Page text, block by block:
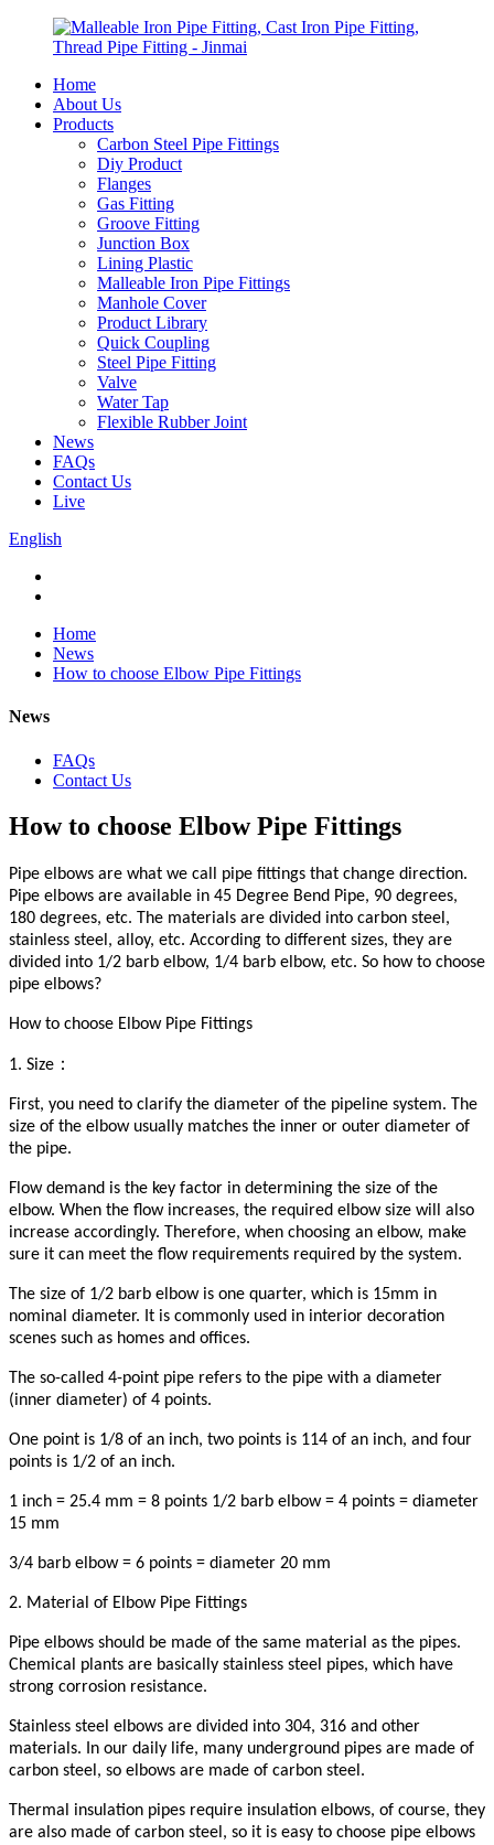
Home
About Us
Products
Carbon Steel Pipe Fittings
Diy Product
Flanges
Gas Fitting
Groove Fitting
Junction Box
Lining Plastic
Malleable Iron Pipe Fittings
Manhole Cover
Product Library
Quick Coupling
Steel Pipe Fitting
Valve
Water Tap
Flexible Rubber Joint
News
FAQs
Contact Us
Live
English
Home
News
How to choose Elbow Pipe Fittings
News
FAQs
Contact Us
How to choose Elbow Pipe Fittings
Pipe elbows are what we call pipe fittings that change direction.
Pipe elbows are available in 45 Degree Bend Pipe, 90 degrees,
180 degrees, etc. The materials are divided into carbon steel,
stainless steel, alloy, etc. According to different sizes, they are
divided into 1/2 barb elbow, 1/4 barb elbow, etc. So how to choose
pipe elbows?
How to choose Elbow Pipe Fittings
1. Size ：
First, you need to clarify the diameter of the pipeline system. The
size of the elbow usually matches the inner or outer diameter of
the pipe.
Flow demand is the key factor in determining the size of the
elbow. When the flow increases, the required elbow size will also
increase accordingly. Therefore, when choosing an elbow, make
sure it can meet the flow requirements required by the system.
The size of 1/2 barb elbow is one quarter, which is 15mm in
nominal diameter. It is commonly used in interior decoration
scenes such as homes and offices.
The so-called 4-point pipe refers to the pipe with a diameter
(inner diameter) of 4 points.
One point is 1/8 of an inch, two points is 114 of an inch, and four
points is 1/2 of an inch.
1 inch = 25.4 mm = 8 points 1/2 barb elbow = 4 points = diameter
15 mm
3/4 barb elbow = 6 points = diameter 20 mm
2. Material of Elbow Pipe Fittings
Pipe elbows should be made of the same material as the pipes.
Chemical plants are basically stainless steel pipes, which have
strong corrosion resistance.
Stainless steel elbows are divided into 304, 316 and other
materials. In our daily life, many underground pipes are made of
carbon steel, so elbows are made of carbon steel.
Thermal insulation pipes require insulation elbows, of course, they
are also made of carbon steel, so it is easy to choose pipe elbows